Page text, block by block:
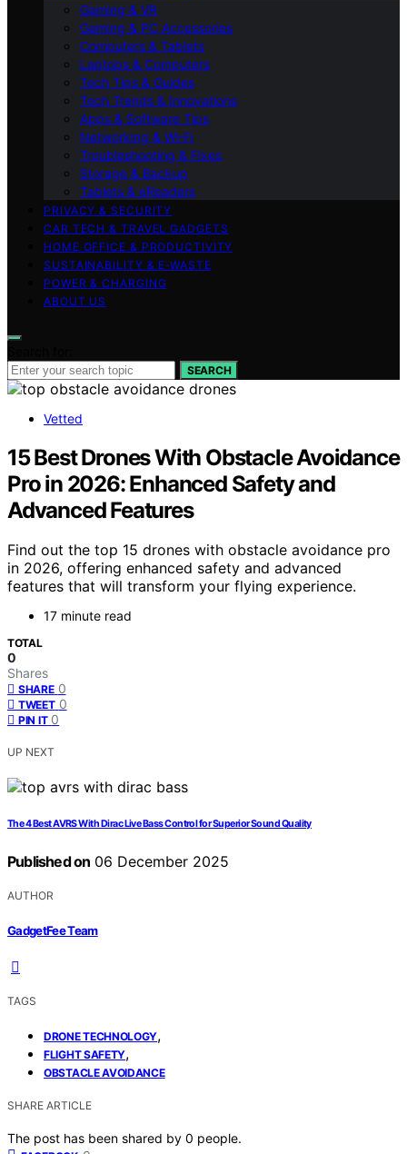
Gaming & VR
Gaming & PC Accessories
Computers & Tablets
Laptops & Computers
Tech Tips & Guides
Tech Trends & Innovations
Apps & Software Tips
Networking & Wi‑Fi
Troubleshooting & Fixes
Storage & Backup
Tablets & eReaders
PRIVACY & SECURITY
CAR TECH & TRAVEL GADGETS
HOME OFFICE & PRODUCTIVITY
SUSTAINABILITY & E‑WASTE
POWER & CHARGING
ABOUT US
SEARCH
Vetted
15 Best Drones With Obstacle Avoidance
Pro in 2026: Enhanced Safety and
Advanced Features
Find out the top 15 drones with obstacle avoidance pro
in 2026, offering enhanced safety and advanced
features that will transform your flying experience.
17 minute read
TOTAL
0
Shares
SHARE 0
TWEET 0
PIN IT 0
UP NEXT
The 4 Best AVRS With Dirac Live Bass Control for Superior Sound Quality
Published on 06 December 2025
AUTHOR
GadgetFee Team
TAGS
DRONE TECHNOLOGY,
FLIGHT SAFETY,
OBSTACLE AVOIDANCE
SHARE ARTICLE
The post has been shared by 0 people.